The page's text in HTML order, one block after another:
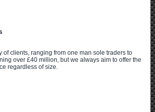
of clients, ranging from one man sole traders to
over £40 million, but we always aim to offer the
regardless of size.